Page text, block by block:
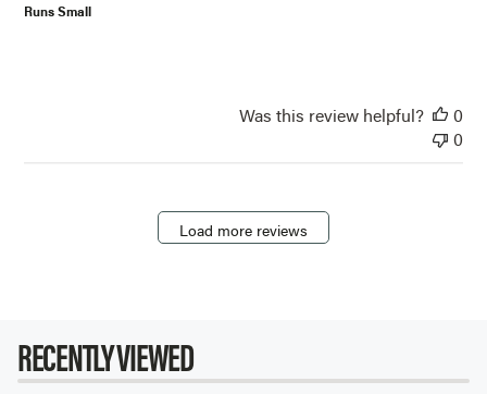
Runs Small
Was this review helpful?
0
0
Load more reviews
RECENTLY VIEWED